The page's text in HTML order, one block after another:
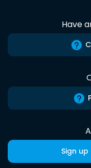
Have
Sign